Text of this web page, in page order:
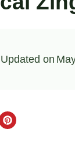
Updated on